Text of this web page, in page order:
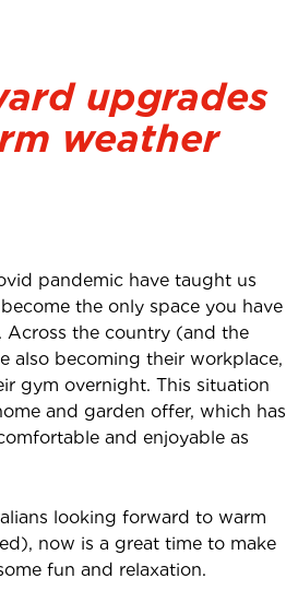
upgrades
weather
pandemic have taught us
the only space you have
Across the country (and the
also becoming their workplace,
gym overnight. This situation
and garden offer, which has
and enjoyable as
looking forward to warm
now is a great time to make
fun and relaxation.